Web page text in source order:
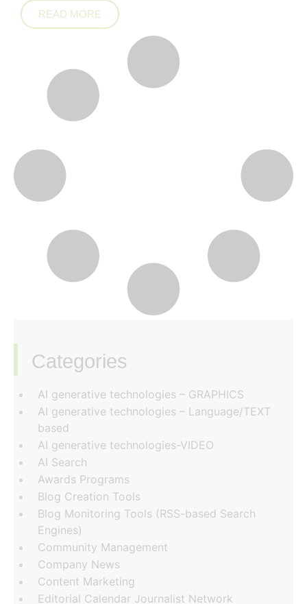
READ MORE
Categories
‏‏‎ ‎
AI generative technologies – GRAPHICS
AI generative technologies – Language/TEXT
based
AI generative technologies-VIDEO
AI Search
Awards Programs
Blog Creation Tools
Blog Monitoring Tools (RSS-based Search
Engines)
Community Management
Company News
Content Marketing
Editorial Calendar Journalist Network